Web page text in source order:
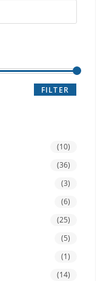
FILTER
(10)
(36)
(3)
(6)
(25)
(5)
(1)
(14)